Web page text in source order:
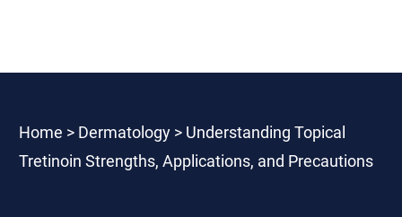
Home > Dermatology> Understanding Topical
Tretinoin Strengths, Applications, and Precautions